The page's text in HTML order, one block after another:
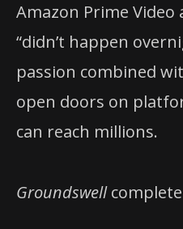
Amazon Prime Video
“didn’t happen
passion combined
open doors on
can reach millions.
Groundswell